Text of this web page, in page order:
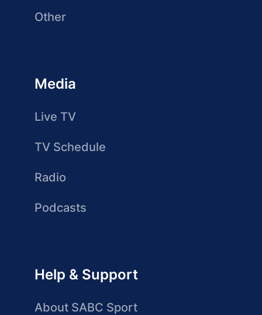
Other
Media
Live TV
TV Schedule
Radio
Podcasts
Help & Support
About SABC Sport